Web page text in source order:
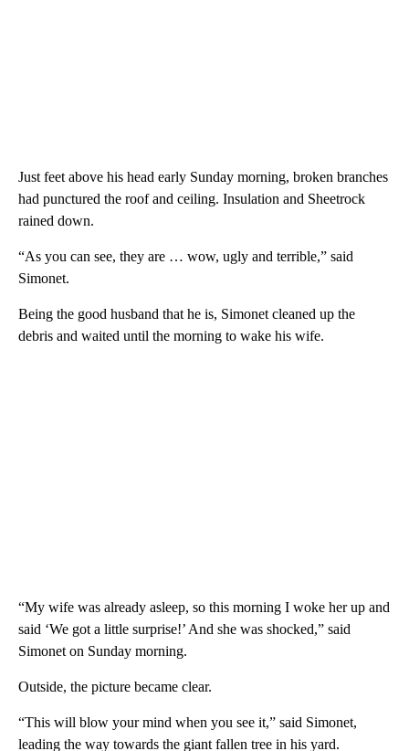
Just feet above his head early Sunday morning, broken branches
had punctured the roof and ceiling. Insulation and Sheetrock
rained down.
“As you can see, they are … wow, ugly and terrible,” said
Simonet.
Being the good husband that he is, Simonet cleaned up the
debris and waited until the morning to wake his wife.
“My wife was already asleep, so this morning I woke her up and
said ‘We got a little surprise!’ And she was shocked,” said
Simonet on Sunday morning.
Outside, the picture became clear.
“This will blow your mind when you see it,” said Simonet,
leading the way towards the giant fallen tree in his yard.